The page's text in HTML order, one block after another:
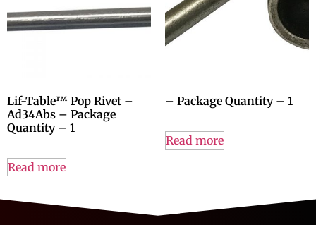
Lif-Table™ Pop Rivet –
Ad34Abs – Package
Quantity – 1
Read more
– Package Quantity – 1
Read more